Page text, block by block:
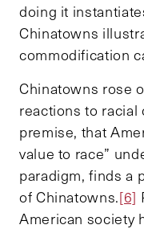
doing it
Chinatowns
commodification
Chinatowns rose
reactions to racial
premise, that
value to race”
paradigm, finds a
of Chinatowns.[6]
American society